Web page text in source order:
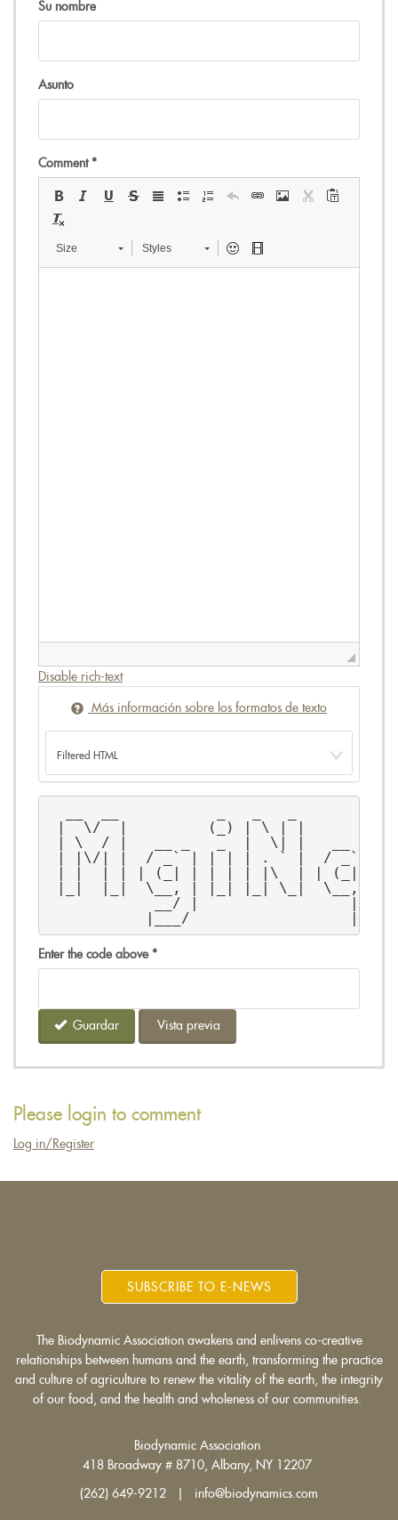
Su nombre
Asunto
Comment *
Size Styles
Disable rich-text
Más información sobre los formatos de texto
|  \/  |         (_) | \ | |          /
| \  / |   __ _   _  |  \| |   __
| |\/| |  / _` | | | | . ` |  / _`
| |  | | | (_| | | | | |\  | | (_| |
|_|  |_|  \__, | |_| |_| \_|  \__,
__/ |
|___/
Enter the code above *
Guardar Vista previa
Please login to comment
Log in/Register
SUBSCRIBE TO E-NEWS
The Biodynamic Association awakens and enlivens co-creative
relationships between humans and the earth, transforming the practice
and culture of agriculture to renew the vitality of the earth, the integrity
of our food, and the health and wholeness of our communities.
Biodynamic Association
418 Broadway # 8710, Albany, NY 12207
(262) 649-9212 | info@biodynamics.com